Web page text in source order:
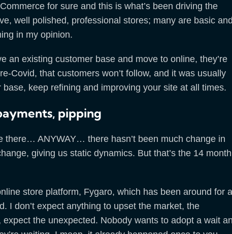
for sure and this is what’s been driving the
well polished, professional stores; many are basic
in my opinion.
an existing customer base and move to online, they’re
Covid, that customers won’t follow, and it was usually
keep refining and improving your site at all times.
pipping
ANYWAY… there hasn’t been much change in
giving us static dynamics. But that’s the 14 month
store platform, Fygaro, which has been around for a
I don’t expect anything to upset the market, the
the unexpected. Nobody wants to adopt a wait